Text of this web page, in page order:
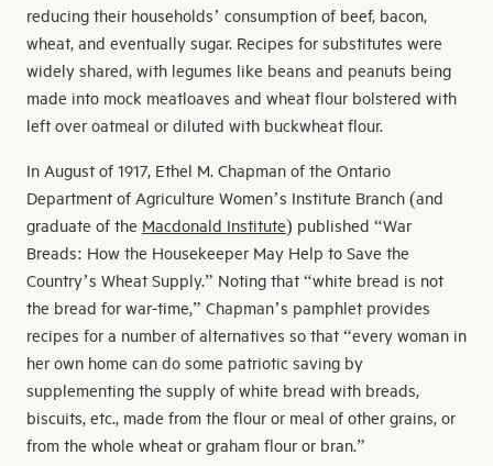
reducing their households’ consumption of beef, bacon,
wheat, and eventually sugar. Recipes for substitutes were
widely shared, with legumes like beans and peanuts being
made into mock meatloaves and wheat flour bolstered with
left over oatmeal or diluted with buckwheat flour.
In August of 1917, Ethel M. Chapman of the Ontario
Department of Agriculture Women’s Institute Branch (and
graduate of the Macdonald Institute) published “War
Breads: How the Housekeeper May Help to Save the
Country’s Wheat Supply.” Noting that “white bread is not
the bread for war-time,” Chapman’s pamphlet provides
recipes for a number of alternatives so that “every woman in
her own home can do some patriotic saving by
supplementing the supply of white bread with breads,
biscuits, etc., made from the flour or meal of other grains, or
from the whole wheat or graham flour or bran.”